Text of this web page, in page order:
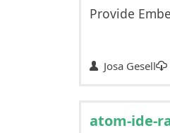
Provide
Josa Gesell
atom-ide-